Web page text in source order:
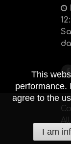
This
performance.
agree to the
I am